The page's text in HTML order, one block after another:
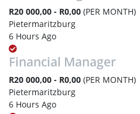
R20 000,00 - R0,00 (PER MONTH)
Pietermaritzburg
6 Hours Ago
Financial Manager
R20 000,00 - R0,00 (PER MONTH)
Pietermaritzburg
6 Hours Ago